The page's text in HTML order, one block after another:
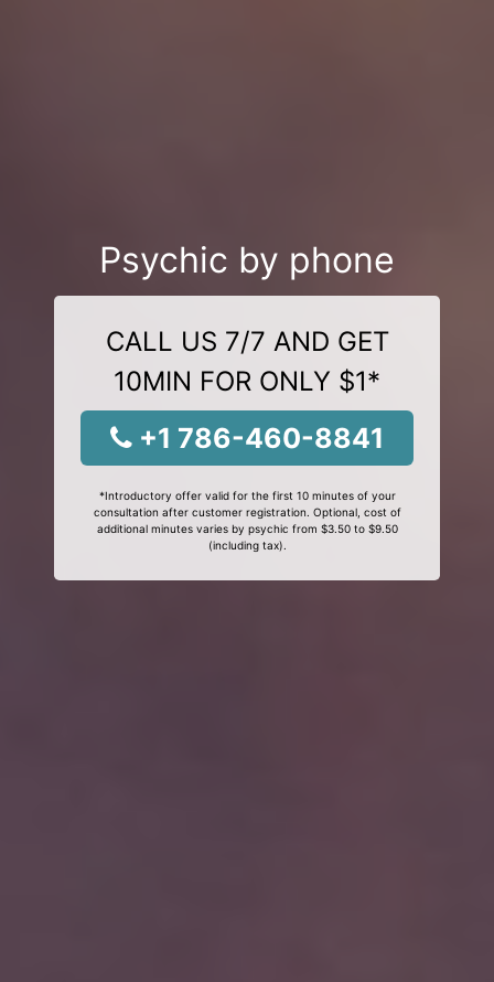
Psychic by phone
CALL US 7/7 AND GET
10MIN FOR ONLY $1*
+1 786-460-8841
*Introductory offer valid for the first 10 minutes of your
consultation after customer registration. Optional, cost of
additional minutes varies by psychic from $3.50 to $9.50
(including tax).